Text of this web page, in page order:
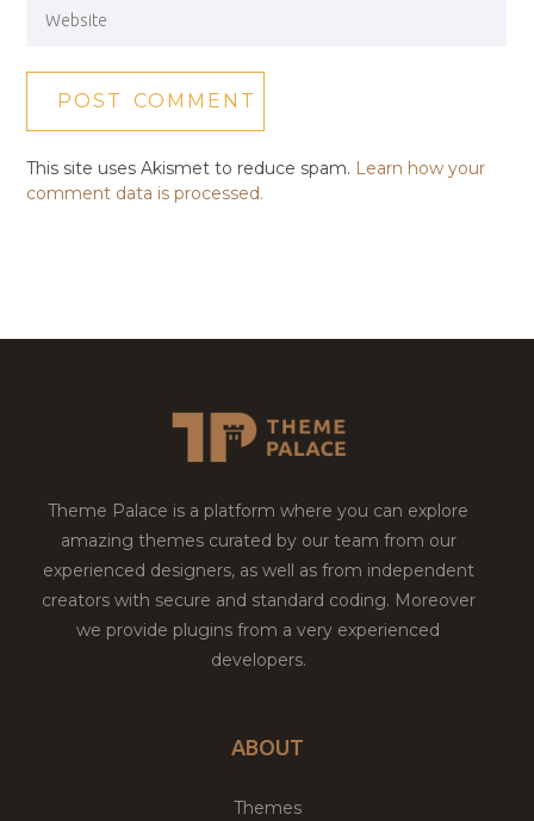
This site uses Akismet to reduce spam. Learn how your
comment data is processed.
Theme Palace is a platform where you can explore
amazing themes curated by our team from our
experienced designers, as well as from independent
creators with secure and standard coding. Moreover
we provide plugins from a very experienced
developers.
ABOUT
Themes